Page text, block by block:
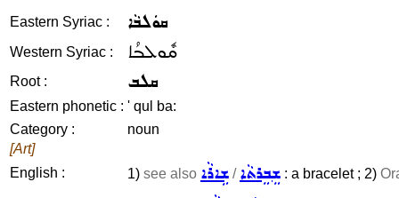
Eastern Syriac : ܩܘܿܠܒܵܐ
Western Syriac : ܩܽܘܠܒܳܐ
Root : ܩܠܒ
Eastern phonetic : ' qul ba:
Category :
noun
[Art]
English :
1) see also ܫܹܐܪܵܐ /ܫܸܒܸܪܬܵܐ : a bracelet ; 2)